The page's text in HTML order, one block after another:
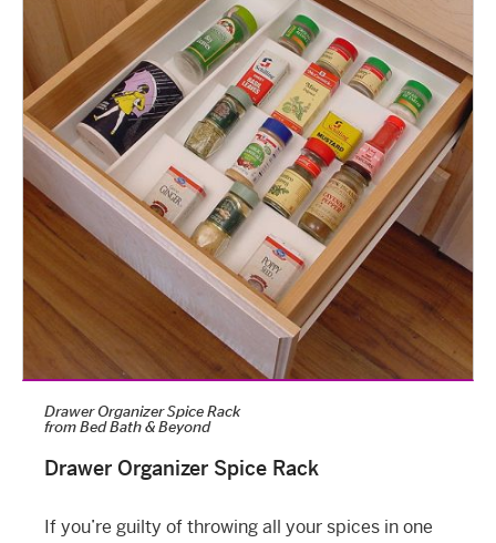
Drawer Organizer Spice Rack
If you’re guilty of throwing all your spices in one
Drawer Organizer Spice Rack
from Bed Bath & Beyond